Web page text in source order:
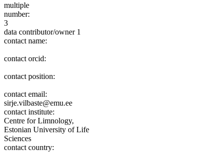
multiple
number:
3
data contributor/owner 1
contact name:
contact orcid:
contact position:
contact email:
sirje.vilbaste@emu.ee
contact institute:
Centre for Limnology,
Estonian University of Life
Sciences
contact country: